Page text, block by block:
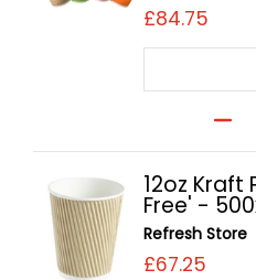
£84.75
12oz Kraft
Free' -
Refresh Store
£67.25